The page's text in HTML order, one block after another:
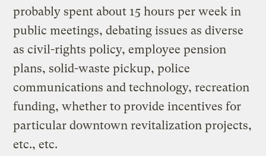
probably spent about 15 hours per week in
public meetings, debating issues as diverse
as civil-rights policy, employee pension
plans, solid-waste pickup, police
communications and technology, recreation
funding, whether to provide incentives for
particular downtown revitalization projects,
etc., etc.